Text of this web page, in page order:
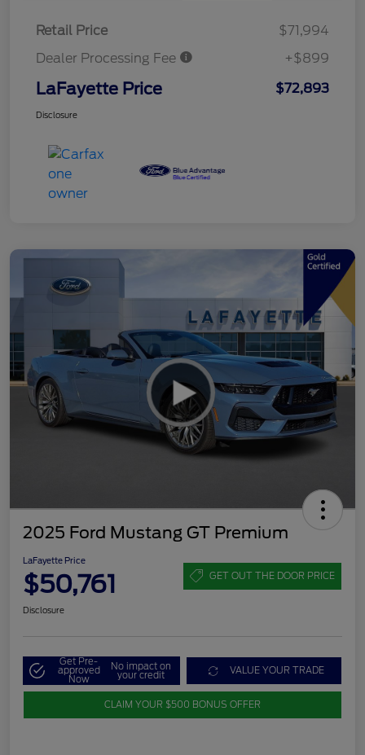
Retail Price
$71,994
Dealer Processing Fee
+$899
LaFayette Price $72,893
Disclosure
2025 Ford Mustang GT Premium
LaFayette Price
$50,761 GET OUT THE DOOR PRICE
Disclosure
Get Pre-
approved
Now
No impact on
your credit VALUE YOUR TRADE
CLAIM YOUR $500 BONUS OFFER